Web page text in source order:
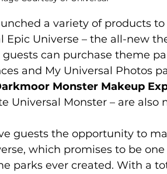
a variety of products
Epic Universe – the all-new
guests can purchase theme
and My Universal Photos
Monster Makeup
Universal Monster – are also
guests the opportunity to
which promises to be
parks ever created. With a